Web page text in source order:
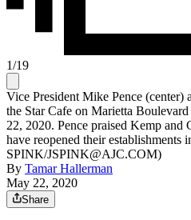
1/19
Vice President Mike Pence
the Star Cafe on Marietta
22, 2020. Pence praised Kemp and
have reopened their establishments
SPINK/JSPINK@AJC.COM)
By Tamar Hallerman
May 22, 2020
Share